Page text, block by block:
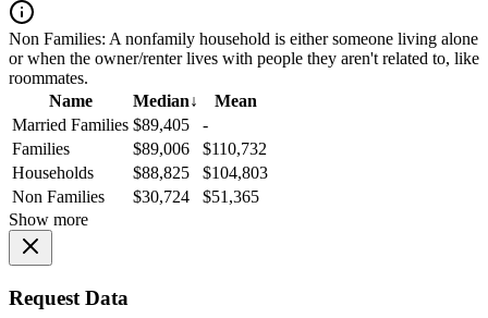
Non Families: A nonfamily household is either someone living alone
or when the owner/renter lives with people they aren't related to, like
roommates.
Name
Median↓
Mean
Married Families $89,405
-
Families
$89,006
$110,732
Households
$88,825
$104,803
Non Families
$30,724
$51,365
Show more
Request Data